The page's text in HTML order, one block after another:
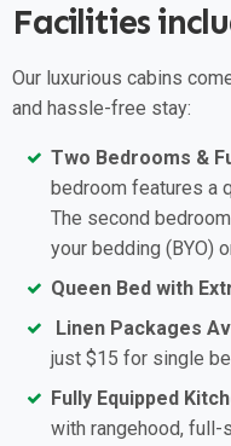
Facilities
Our luxurious cabins
and hassle-free stay:
Two Bedrooms &
bedroom features a
The second
your bedding (BYO)
Queen Bed with
Linen Packages
just $15 for single
Fully Equipped
with rangehood, full-